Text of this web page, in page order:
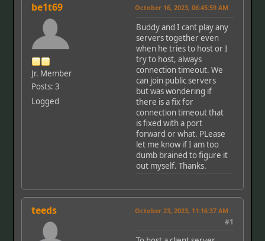
be1t69
Jr. Member
Posts: 3
Logged
October 16, 2023, 06:45:59 AM
Buddy and I cant play any
servers together even
when he tries to host or I
try to host, always
connection timeout. We
can join public servers
but was wondering if
there is a fix for
connection timeout that
is fixed with a port
forward or what. PLease
let me know if I am too
dumb brained to figure it
out myself. Thanks.
teeds October 23, 2023, 11:16:37 AM
#1